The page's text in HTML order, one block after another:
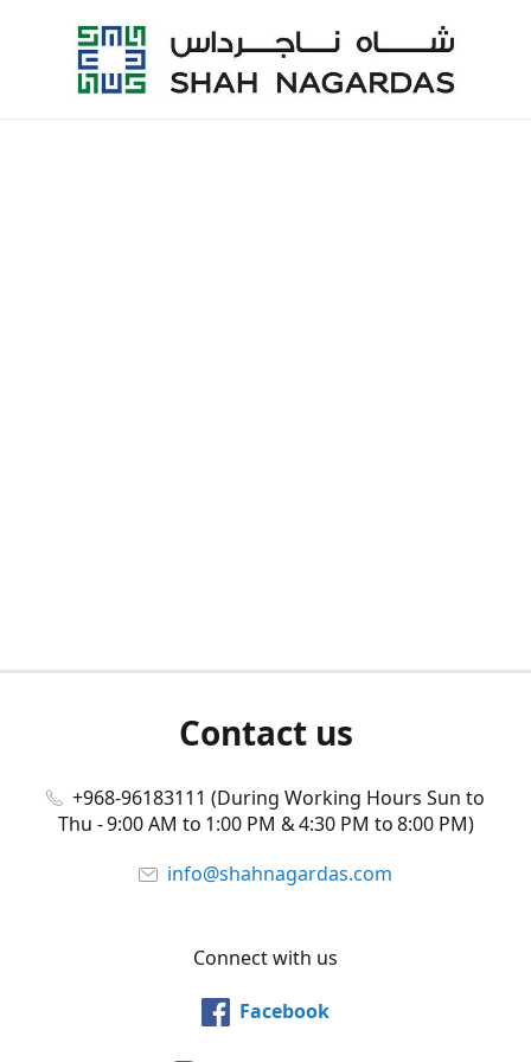
Contact us
+968-96183111 (During Working Hours Sun to
Thu - 9:00 AM to 1:00 PM & 4:30 PM to 8:00 PM)
info@shahnagardas.com
Connect with us
Facebook